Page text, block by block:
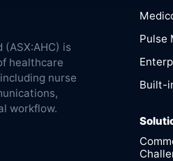
is
healthcare
nurse
workflow.
Pulse
Built-